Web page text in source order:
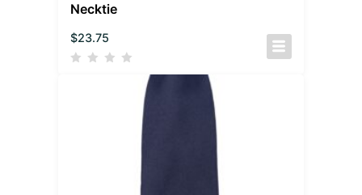
Necktie
$23.75